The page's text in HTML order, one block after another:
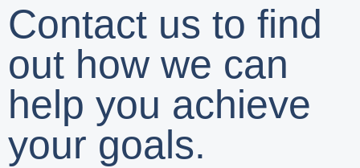
Contact us to find
out how we can
help you achieve
your goals.